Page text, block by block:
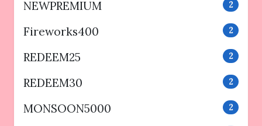
NEWPREMIUM 2
Fireworks400 2
REDEEM25 2
REDEEM30 2
MONSOON5000 2